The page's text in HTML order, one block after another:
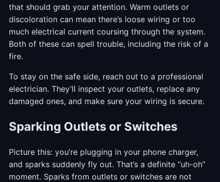
that should grab your attention. Warm outlets or
discoloration can mean there’s loose wiring or too
much electrical current coursing through the system.
Both of these can spell trouble, including the risk of a
fire.
To stay on the safe side, reach out to a professional
electrician. They’ll inspect your outlets, replace any
damaged ones, and make sure your wiring is secure.
Sparking Outlets or Switches
Picture this: you’re plugging in your phone charger,
and sparks suddenly fly out. That’s a definite “uh-oh”
moment. Sparks from outlets or switches are not